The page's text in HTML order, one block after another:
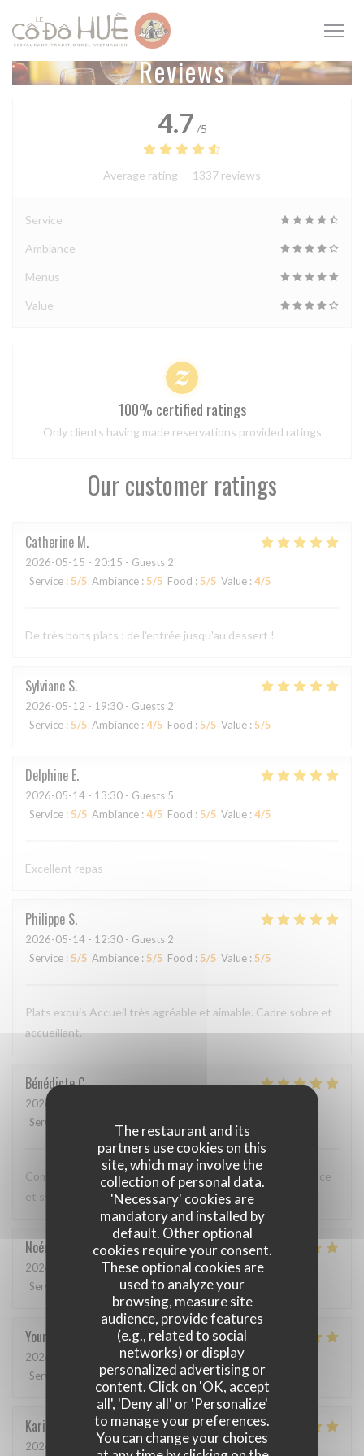
Personalizing your cookie choices
The restaurant and its
partners use cookies on this
site, which may involve the
collection of personal data.
'Necessary' cookies are
mandatory and installed by
default. Other optional
cookies require your consent.
These optional cookies are
used to analyze your
browsing, measure site
audience, provide features
(e.g., related to social
networks) or display
personalized advertising or
content. Click on 'OK, accept
all', 'Deny all' or 'Personalize'
to manage your preferences.
You can change your choices
Reviews
Our customer ratings
Catherine M
2026-05-15 - 20:15 - Guests 2
Service : 5/5 Ambiance : 5/5 Food : 5/5 Value : 4/5
De très bons plats : de l'entrée jusqu'au dessert !
Sylviane S
2026-05-12 - 19:30 - Guests 2
Service : 5/5 Ambiance : 4/5 Food : 5/5 Value : 5/5
Delphine E
2026-05-14 - 13:30 - Guests 5
Service : 5/5 Ambiance : 4/5 Food : 5/5 Value : 4/5
Excellent repas
Philippe S
2026-05-14 - 12:30 - Guests 2
Service : 5/5 Ambiance : 5/5 Food : 5/5 Value : 5/5
Plats exquis Accueil très agréable et aimable. Cadre sobre et
accueillant.
BénédicteC
2026-05-12
Service
Comme toujours, cuisine excellente, service discret, efficace
et sympathique. Merci beaucoup !
Noémie
2026-05-06
- 13:00 - Guests 2
Service
Ambiance:5/5 Food :5/5 Value
Youri
2026-04-22
- 12:00 - Guests 2
Service
Ambiance:4/5 Food:5/5 Value: 4/5
Karin
2026-05-01
- 19:15 - Guests 3
4.7 /5
Average rating — 1337 reviews
Service
Ambiance
Menus
Value
100% certified ratings
Only clients having made reservations provided ratings